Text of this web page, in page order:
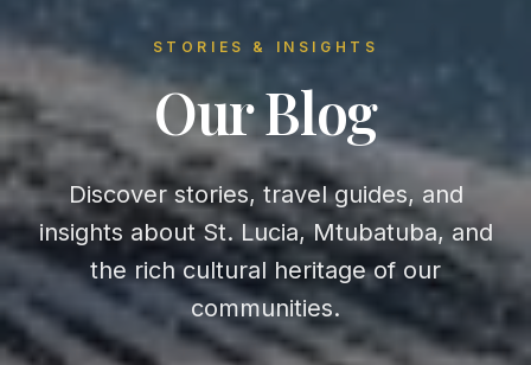
STORIES & INSIGHTS
Our Blog
Discover stories, travel guides, and
insights about St. Lucia, Mtubatuba, and
the rich cultural heritage of our
communities.